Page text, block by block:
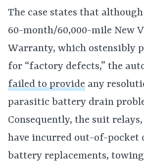
The case states that
60-month/60,000-mile New
Warranty, which ostensibly
for “factory defects,” the
failed to provide any
parasitic battery drain
Consequently, the suit
have incurred out-of-pocket
battery replacements,